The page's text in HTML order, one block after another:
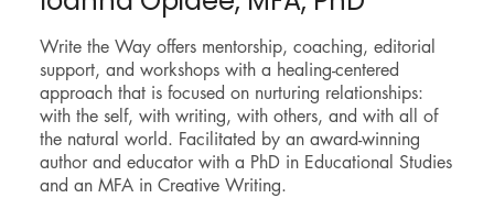
Write the Way offers mentorship, coaching, editorial
support, and workshops with a healing-centered
approach that is focused on nurturing relationships:
with the self, with writing, with others, and with all of
the natural world. Facilitated by an award-winning
author and educator with a PhD in Educational Studies
and an MFA in Creative Writing.